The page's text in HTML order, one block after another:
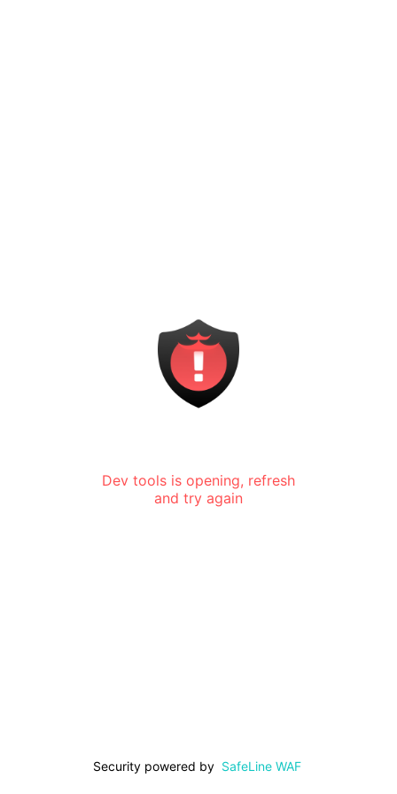
Dev tools is opening, refresh
and try again
Security powered by SafeLine WAF